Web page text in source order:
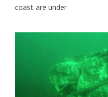
coast are under